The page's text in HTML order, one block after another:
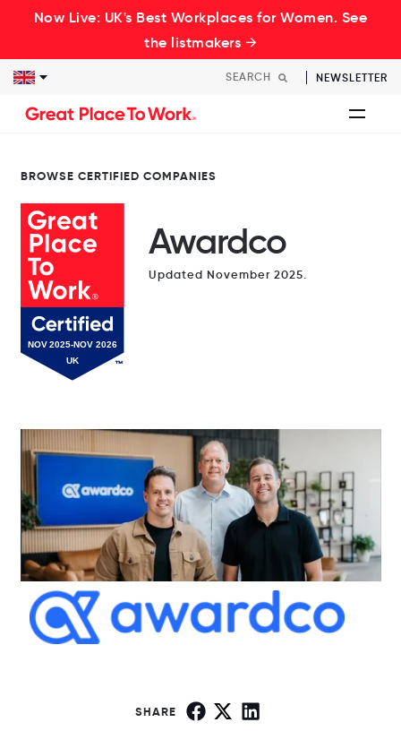
Now Live: UK's Best Workplaces for Women. See
the listmakers →
NEWSLETTER
BROWSE CERTIFIED COMPANIES
Awardco
Updated November 2025.
SHARE